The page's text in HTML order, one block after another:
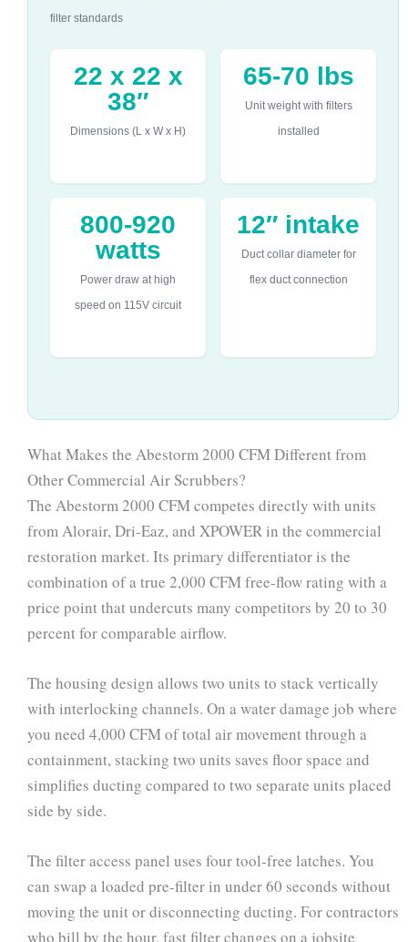
filter standards
22 x 22 x
38″
Dimensions (L x W x H)
65-70 lbs
Unit weight with filters
installed
800-920
watts
Power draw at high
speed on 115V circuit
12″ intake
Duct collar diameter for
flex duct connection
What Makes the Abestorm 2000 CFM Different from
Other Commercial Air Scrubbers?
The Abestorm 2000 CFM competes directly with units
from Alorair, Dri-Eaz, and XPOWER in the commercial
restoration market. Its primary differentiator is the
combination of a true 2,000 CFM free-flow rating with a
price point that undercuts many competitors by 20 to 30
percent for comparable airflow.
The housing design allows two units to stack vertically
with interlocking channels. On a water damage job where
you need 4,000 CFM of total air movement through a
containment, stacking two units saves floor space and
simplifies ducting compared to two separate units placed
side by side.
The filter access panel uses four tool-free latches. You
can swap a loaded pre-filter in under 60 seconds without
moving the unit or disconnecting ducting. For contractors
who bill by the hour, fast filter changes on a jobsite